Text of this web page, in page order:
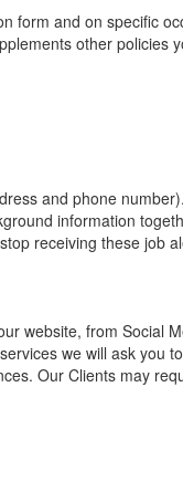
form and on specific
other policies
and phone
information
receiving these job
website, from Social
we will ask you
Our Clients may